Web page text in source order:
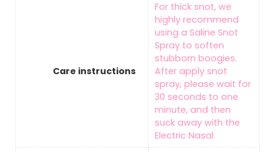
Care instructions
‎For thick snot, we
highly recommend
using a Saline Snot
Spray to soften
stubborn boogies.
After apply snot
spray, please wait for
30 seconds to one
minute, and then
suck away with the
Electric Nasal